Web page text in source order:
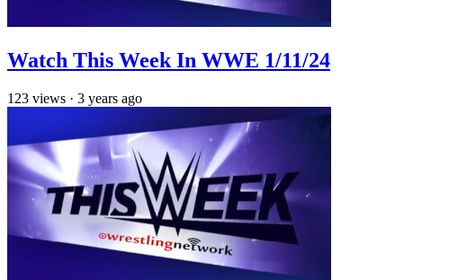
Watch This Week In WWE 1/11/24
123 views · 3 years ago